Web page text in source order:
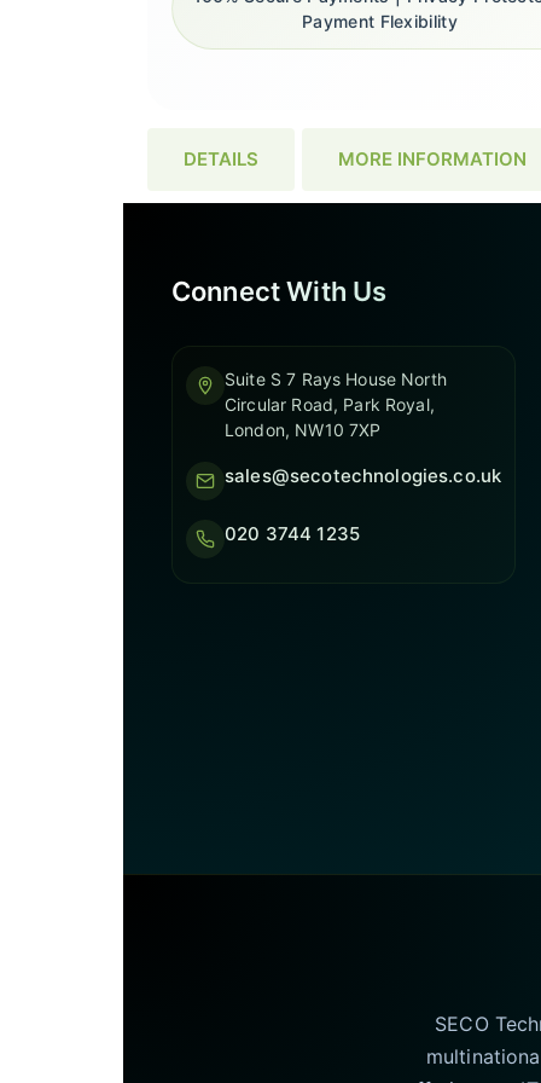
Payment Flexibility
DETAILS MORE INFORMATION
Connect With Us
Suite S 7 Rays House North
Circular Road, Park Royal,
London, NW10 7XP
sales@secotechnologies.co.uk
020 3744 1235
SECO